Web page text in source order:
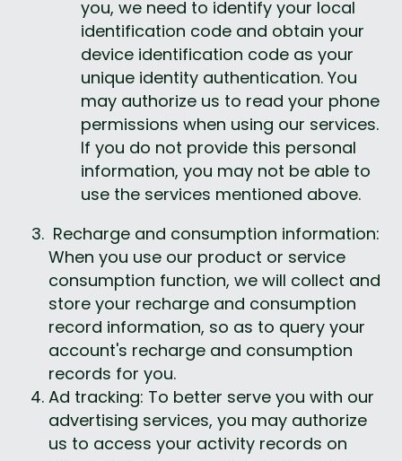
you, we need to identify your local
identification code and obtain your
device identification code as your
unique identity authentication. You
may authorize us to read your phone
permissions when using our services.
If you do not provide this personal
information, you may not be able to
use the services mentioned above.
When you use our product or service
consumption function, we will collect and
store your recharge and consumption
record information, so as to query your
account's recharge and consumption
records for you.
Ad tracking: To better serve you with our
advertising services, you may authorize
us to access your activity records on